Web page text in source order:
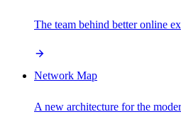
The team behind better online
Network Map
A new architecture for the